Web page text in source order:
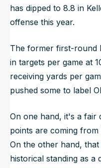
has dipped to 8.8 in
offense this year.
The former first-round
in targets per game at
receiving yards per
pushed some to label
On one hand, it's a fair
points are coming
On the other hand,
historical standing as a